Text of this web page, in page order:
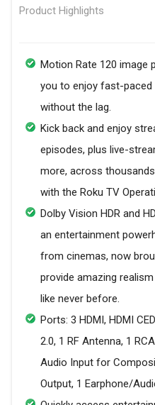
Product Highlights
Motion Rate 120 image
you to enjoy fast-paced
without the lag.
Kick back and enjoy
episodes, plus live-
more, across
with the Roku TV
Dolby Vision HDR and
an entertainment
from cinemas, now
provide amazing
like never before.
Ports: 3 HDMI, HDMI
2.0, 1 RF Antenna, 1
Audio Input for
Output, 1 Earphone/